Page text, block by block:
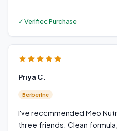
✓ Verified Purchase
Priya C.
Berberine
I've recommended Meo
three friends. Clean